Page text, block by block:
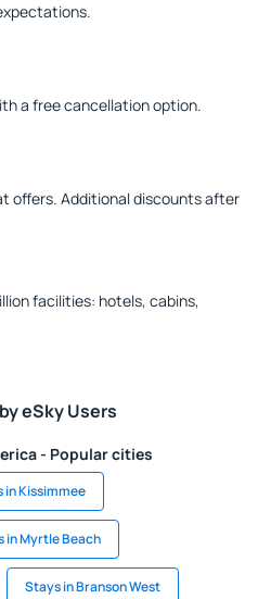
a free cancellation option.
offers. Additional discounts after
facilities: hotels, cabins,
eSky Users
- Popular cities
in Kissimmee
in Myrtle Beach
Stays in Branson West